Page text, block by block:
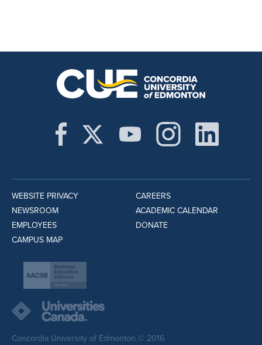
WEBSITE PRIVACY
NEWSROOM
EMPLOYEES
CAMPUS MAP
CAREERS
ACADEMIC CALENDAR
DONATE
Concordia University of Edmonton © 2016